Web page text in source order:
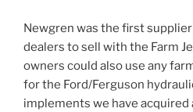
Newgren was the first
dealers to sell with the Farm
owners could also use any
for the Ford/Ferguson
implements we have acquired